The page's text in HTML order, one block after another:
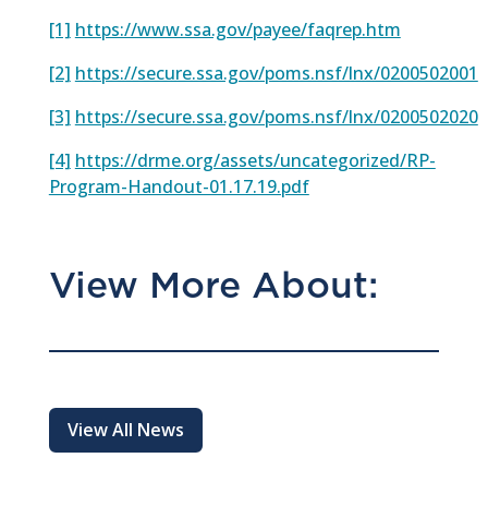
[1] https://www.ssa.gov/payee/faqrep.htm
[2] https://secure.ssa.gov/poms.nsf/lnx/0200502001
[3] https://secure.ssa.gov/poms.nsf/lnx/0200502020
[4] https://drme.org/assets/uncategorized/RP-
Program-Handout-01.17.19.pdf
View More About:
View All News